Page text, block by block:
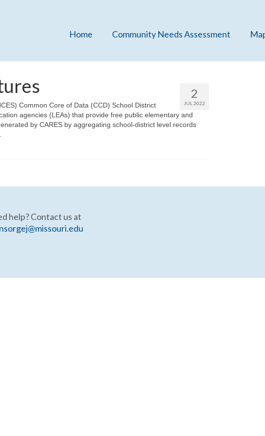
Home Community Needs Assessment
2
JUL 2022
Common Core of Data (CCD) School District
agencies (LEAs) that provide free public elementary and
by CARES by aggregating school-district level records
help? Contact us at